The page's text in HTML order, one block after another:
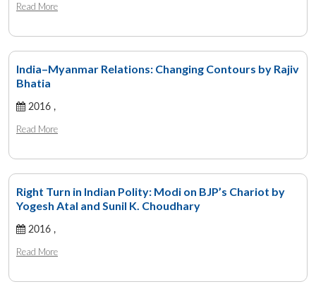
Read More
India–Myanmar Relations: Changing Contours by Rajiv
Bhatia
2016 ,
Read More
Right Turn in Indian Polity: Modi on BJP’s Chariot by
Yogesh Atal and Sunil K. Choudhary
2016 ,
Read More